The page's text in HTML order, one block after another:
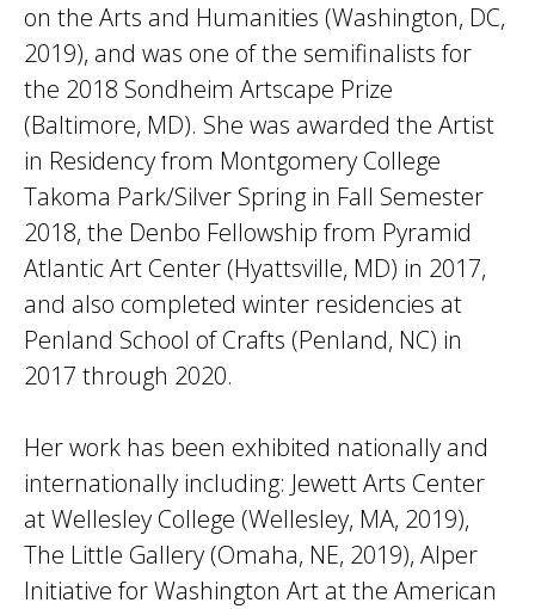
on the Arts and Humanities (Washington, DC,
2019), and was one of the semifinalists for
the 2018 Sondheim Artscape Prize
(Baltimore, MD). She was awarded the Artist
in Residency from Montgomery College
Takoma Park/Silver Spring in Fall Semester
2018, the Denbo Fellowship from Pyramid
Atlantic Art Center (Hyattsville, MD) in 2017,
and also completed winter residencies at
Penland School of Crafts (Penland, NC) in
2017 through 2020.
Her work has been exhibited nationally and
internationally including: Jewett Arts Center
at Wellesley College (Wellesley, MA, 2019),
The Little Gallery (Omaha, NE, 2019), Alper
Initiative for Washington Art at the American